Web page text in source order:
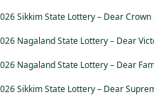
Sikkim State Lottery – Dear Crown
Nagaland State Lottery – Dear
Nagaland State Lottery – Dear
Sikkim State Lottery – Dear